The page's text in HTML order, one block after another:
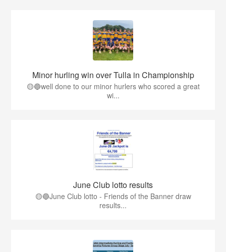
Minor hurling win over Tulla in Championship
🟡🔵well done to our minor hurlers who scored a great
wi...
June Club lotto results
🟡🔵June Club lotto - Friends of the Banner draw
results...